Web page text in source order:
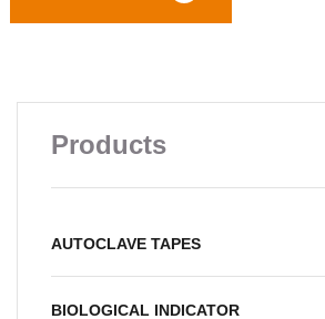
Products
AUTOCLAVE TAPES
BIOLOGICAL INDICATOR